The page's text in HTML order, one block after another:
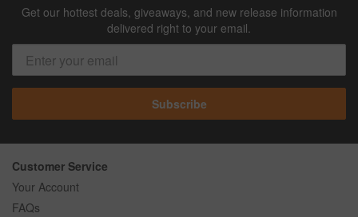
Get our hottest deals, giveaways, and new release information
delivered right to your email.
Subscribe
Customer Service
Your Account
FAQs